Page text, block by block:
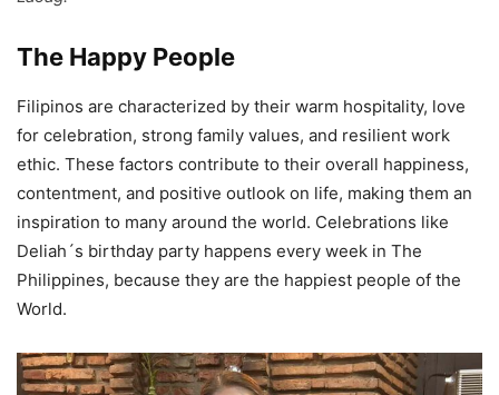
The Happy People
Filipinos are characterized by their warm hospitality, love
for celebration, strong family values, and resilient work
ethic. These factors contribute to their overall happiness,
contentment, and positive outlook on life, making them an
inspiration to many around the world. Celebrations like
Deliah´s birthday party happens every week in The
Philippines, because they are the happiest people of the
World.